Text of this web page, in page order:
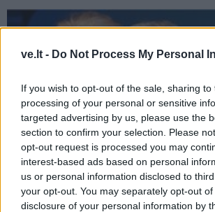
ve.lt - Do Not Process My Personal
If you wish to opt-out of the sale, sharing
processing of your personal or sensitive
targeted advertising by us, please use the
section to confirm your selection. Please
opt-out request is processed you may
interest-based ads based on personal
us or personal information disclosed to
your opt-out. You may separately opt-out
disclosure of your personal information by
Aktualijos